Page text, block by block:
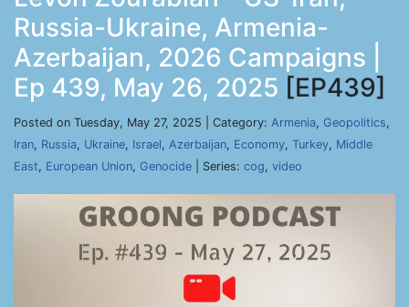
Russia-Ukraine, Armenia-
Azerbaijan, 2026 Campaigns |
Ep 439, May 26, 2025 [EP439]
Posted on Tuesday, May 27, 2025 | Category: Armenia, Geopolitics,
Iran, Russia, Ukraine, Israel, Azerbaijan, Economy, Turkey, Middle
East, European Union, Genocide | Series: cog, video